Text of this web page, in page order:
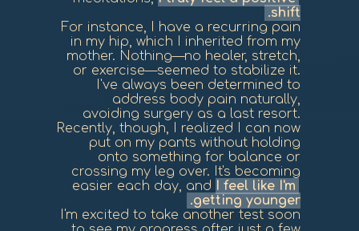
shift.
For instance, I have a recurring pain
in my hip, which I inherited from my
mother. Nothing—no healer, stretch,
or exercise—seemed to stabilize it.
I've always been determined to
address body pain naturally,
avoiding surgery as a last resort.
Recently, though, I realized I can now
put on my pants without holding
onto something for balance or
crossing my leg over. It's becoming
easier each day, and I feel like I'm
getting younger.
I'm excited to take another test soon